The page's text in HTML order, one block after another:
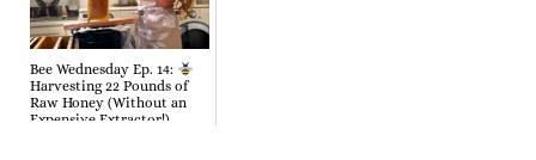
Bee Wednesday Ep. 14:
Harvesting 22 Pounds of
Raw Honey (Without an
Expensive Extractor!)